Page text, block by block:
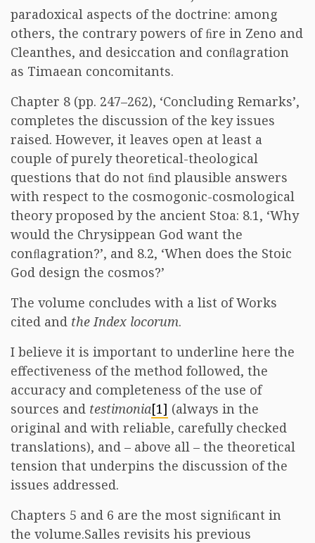
paradoxical aspects of the doctrine: among
others, the contrary powers of ﬁre in Zeno and
Cleanthes, and desiccation and conﬂagration
as Timaean concomitants.
Chapter 8 (pp. 247–262), ‘Concluding Remarks’,
completes the discussion of the key issues
raised. However, it leaves open at least a
couple of purely theoretical-theological
questions that do not ﬁnd plausible answers
with respect to the cosmogonic-cosmological
theory proposed by the ancient Stoa: 8.1, ‘Why
would the Chrysippean God want the
conﬂagration?’, and 8.2, ‘When does the Stoic
God design the cosmos?’
The volume concludes with a list of Works
cited and the Index locorum.
I believe it is important to underline here the
effectiveness of the method followed, the
accuracy and completeness of the use of
sources and testimonia[1] (always in the
original and with reliable, carefully checked
translations), and – above all – the theoretical
tension that underpins the discussion of the
issues addressed.
Chapters 5 and 6 are the most signiﬁcant in
the volume.Salles revisits his previous